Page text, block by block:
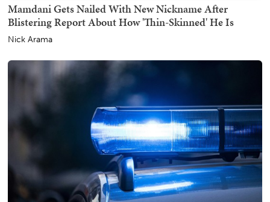
Mamdani Gets Nailed With New Nickname After
Blistering Report About How 'Thin-Skinned' He Is
Nick Arama